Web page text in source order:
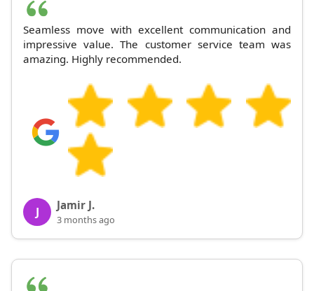
Seamless move with excellent communication and
impressive value. The customer service team was
amazing. Highly recommended.
J Jamir J.
3 months ago